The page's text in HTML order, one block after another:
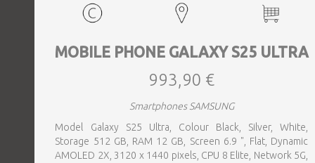
MOBILE PHONE GALAXY S25 ULTRA
993,90 €
Smartphones SAMSUNG
Model Galaxy S25 Ultra, Colour Black, Silver, White,
Storage 512 GB, RAM 12 GB, Screen 6.9 ", Flat, Dynamic
AMOLED 2X, 3120 x 1440 pixels, CPU 8 Elite, Network 5G,